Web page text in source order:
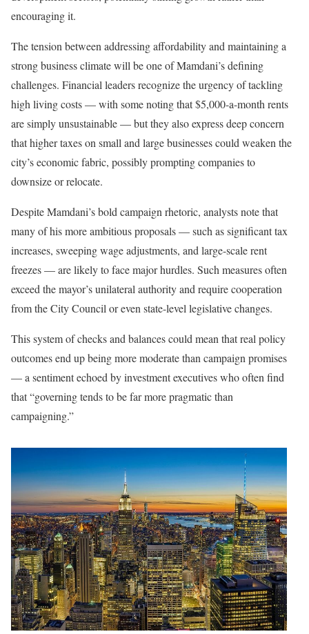
encouraging it.
The tension between addressing affordability and maintaining a
strong business climate will be one of Mamdani’s defining
challenges. Financial leaders recognize the urgency of tackling
high living costs — with some noting that $5,000-a-month rents
are simply unsustainable — but they also express deep concern
that higher taxes on small and large businesses could weaken the
city’s economic fabric, possibly prompting companies to
downsize or relocate.
Despite Mamdani’s bold campaign rhetoric, analysts note that
many of his more ambitious proposals — such as significant tax
increases, sweeping wage adjustments, and large-scale rent
freezes — are likely to face major hurdles. Such measures often
exceed the mayor’s unilateral authority and require cooperation
from the City Council or even state-level legislative changes.
This system of checks and balances could mean that real policy
outcomes end up being more moderate than campaign promises
— a sentiment echoed by investment executives who often find
that “governing tends to be far more pragmatic than
campaigning.”